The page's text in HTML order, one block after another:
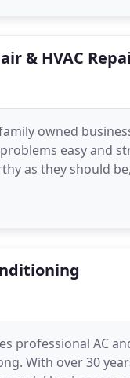
& HVAC
owned
easy and
as they should
our customers by
professional AC
With over 30